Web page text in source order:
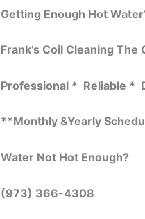
Getting Enough Hot
Frank’s Coil Cleaning
Professional * Reliable *
**Monthly &Yearly
Water Not Hot Enough?
(973) 366-4308